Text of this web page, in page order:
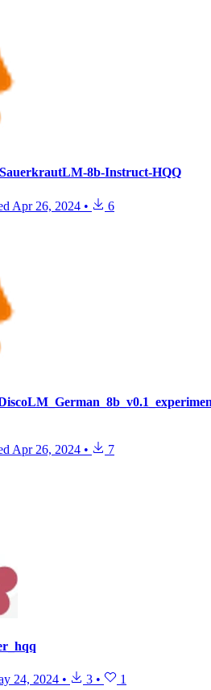
8b-Instruct-HQQ
Apr 26, 2024 • 6
Apr 26, 2024 • 7
24, 2024 • 3 • 1